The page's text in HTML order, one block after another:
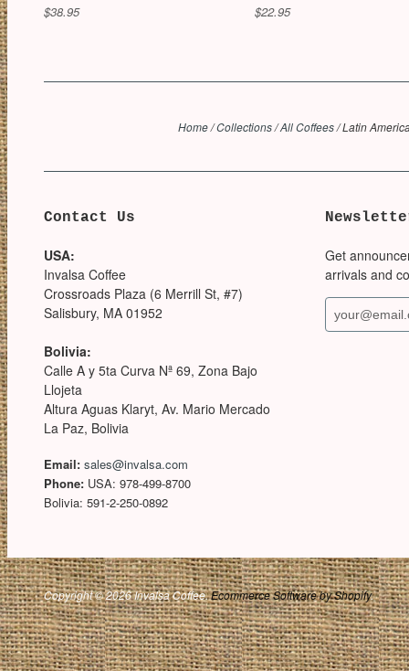
$38.95
$22.95
Home/Collections/All Coffees/Latin
Contact Us
USA:
Invalsa Coffee
Crossroads Plaza (6 Merrill St, #7)
Salisbury, MA 01952
Bolivia:
Calle A y 5ta Curva Nª 69, Zona Bajo
Llojeta
Altura Aguas Klaryt, Av. Mario Mercado
La Paz, Bolivia
Email: sales@invalsa.com
Phone: USA: 978-499-8700
Bolivia: 591-2-250-0892
Get
arrivals and
Copyright © 2026 Invalsa Coffee.Ecommerce Software by Shopify.